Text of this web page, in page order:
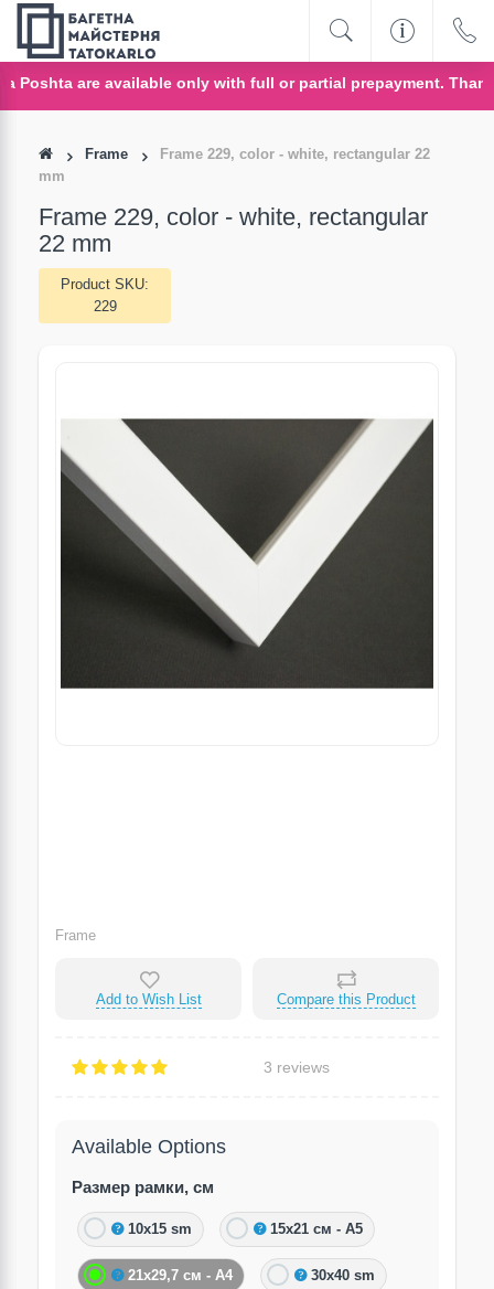
are available only with full or partial prepayment. Thank
Frame
Frame 229, color - white, rectangular 22
mm
Frame 229, color - white, rectangular
22 mm
Product SKU:
229
Frame
Add to Wish List Compare this Product
3 reviews
Available Options
Размер рамки, см
10х15 sm 15х21 см - А5
21х29,7 см - А4 30х40 sm